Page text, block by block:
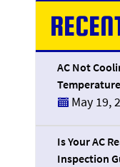
AC Not
May 19,
Is Your AC
Inspection